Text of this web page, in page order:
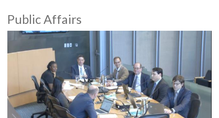
Public Affairs